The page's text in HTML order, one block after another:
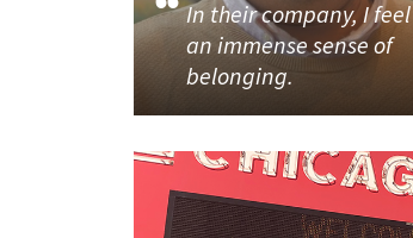
In their company, I feel
an immense sense of
belonging.